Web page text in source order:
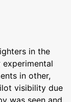
in the
in other,
visibility due
was seen and